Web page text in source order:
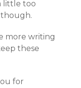
little too
though.
more writing
these
for